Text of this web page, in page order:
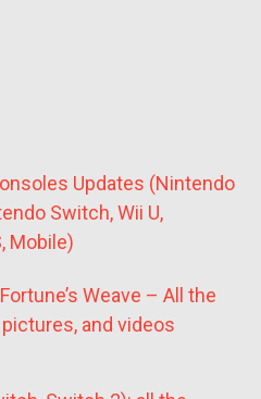
Updates (Nintendo
Switch, Wii U,
Mobile)
Weave – All the
and videos